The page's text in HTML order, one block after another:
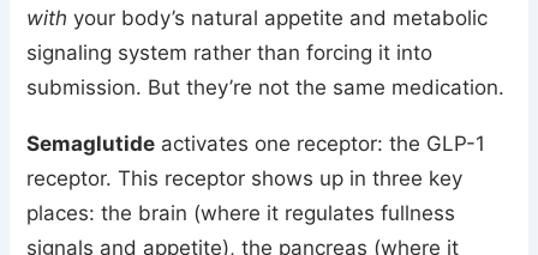
with your body’s natural appetite and metabolic
signaling system rather than forcing it into
submission. But they’re not the same medication.
Semaglutide activates one receptor: the GLP-1
receptor. This receptor shows up in three key
places: the brain (where it regulates fullness
signals and appetite), the pancreas (where it